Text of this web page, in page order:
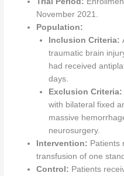
November 2021.
Population:
Inclusion Criteria:
traumatic brain
had received
days.
Exclusion Criteria:
with bilateral fixed
massive
neurosurgery.
Intervention: Patients
transfusion of one
Control: Patients